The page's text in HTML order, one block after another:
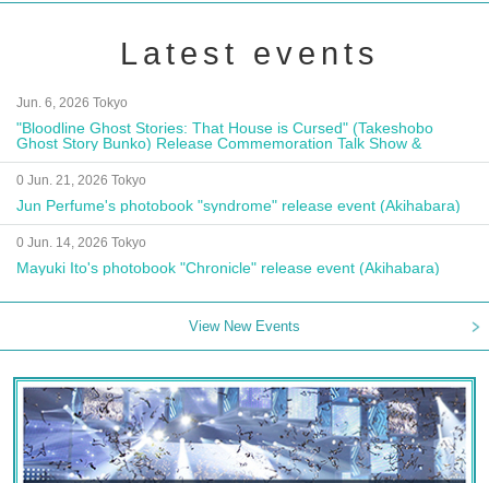
Latest events
Jun. 6, 2026 Tokyo
"Bloodline Ghost Stories: That House is Cursed" (Takeshobo
Ghost Story Bunko) Release Commemoration Talk Show &
Autograph Session
0 Jun. 21, 2026 Tokyo
Jun Perfume's photobook "syndrome" release event (Akihabara)
0 Jun. 14, 2026 Tokyo
Mayuki Ito's photobook "Chronicle" release event (Akihabara)
View New Events